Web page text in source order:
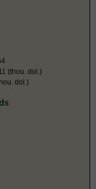
(thou. dol.)
dol.)